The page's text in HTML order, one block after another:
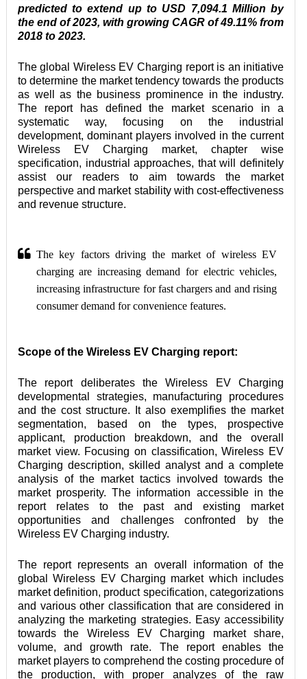
predicted to extend up to USD 7,094.1 Million by
the end of 2023, with growing CAGR of 49.11% from
2018 to 2023.
The global Wireless EV Charging report is an initiative
to determine the market tendency towards the products
as well as the business prominence in the industry.
The report has defined the market scenario in a
systematic way, focusing on the industrial
development, dominant players involved in the current
Wireless EV Charging market, chapter wise
specification, industrial approaches, that will definitely
assist our readers to aim towards the market
perspective and market stability with cost-effectiveness
and revenue structure.
The key factors driving the market of wireless EV
charging are increasing demand for electric vehicles,
increasing infrastructure for fast chargers and and rising
consumer demand for convenience features.
Scope of the Wireless EV Charging report:
The report deliberates the Wireless EV Charging
developmental strategies, manufacturing procedures
and the cost structure. It also exemplifies the market
segmentation, based on the types, prospective
applicant, production breakdown, and the overall
market view. Focusing on classification, Wireless EV
Charging description, skilled analyst and a complete
analysis of the market tactics involved towards the
market prosperity. The information accessible in the
report relates to the past and existing market
opportunities and challenges confronted by the
Wireless EV Charging industry.
The report represents an overall information of the
global Wireless EV Charging market which includes
market definition, product specification, categorizations
and various other classification that are considered in
analyzing the marketing strategies. Easy accessibility
towards the Wireless EV Charging market share,
volume, and growth rate. The report enables the
market players to comprehend the costing procedure of
the production, with proper analyzes of the raw